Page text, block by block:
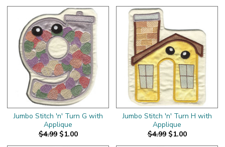
Jumbo Stitch 'n' Turn G with
Applique
$4.99 $1.00
Jumbo Stitch 'n' Turn H with
Applique
$4.99 $1.00